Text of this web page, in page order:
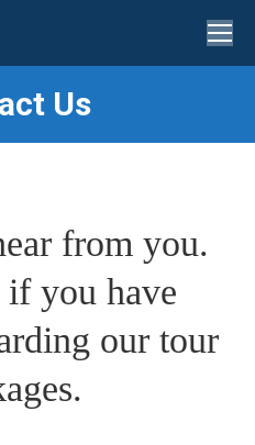
Search:
Us
here:
from you.
if you have
our tour